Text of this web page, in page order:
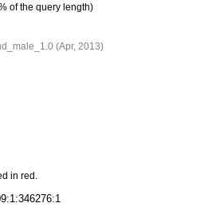
of the query length)
(Apr, 2013)
in red.